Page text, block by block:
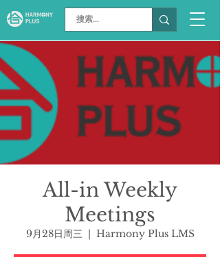
All-in Weekly
Meetings
9月28日周三
  |
Harmony Plus LMS